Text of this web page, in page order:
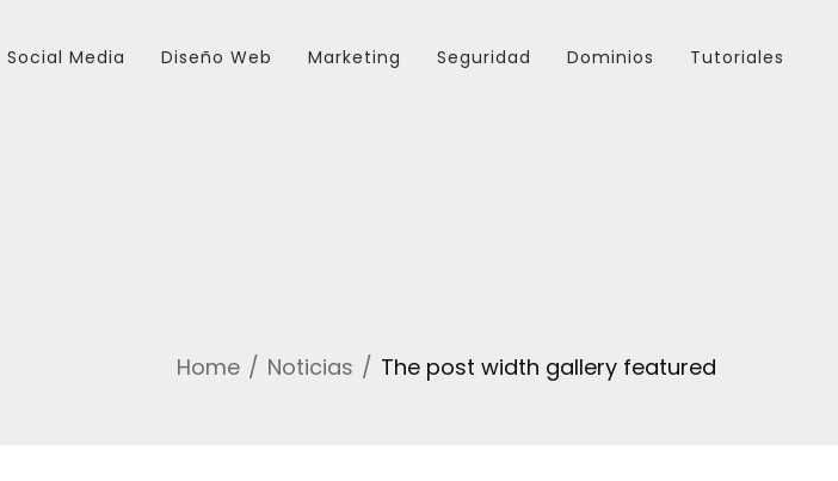
Social Media Diseño Web Marketing Seguridad Dominios Tutoriales
Home Noticias The post width gallery featured